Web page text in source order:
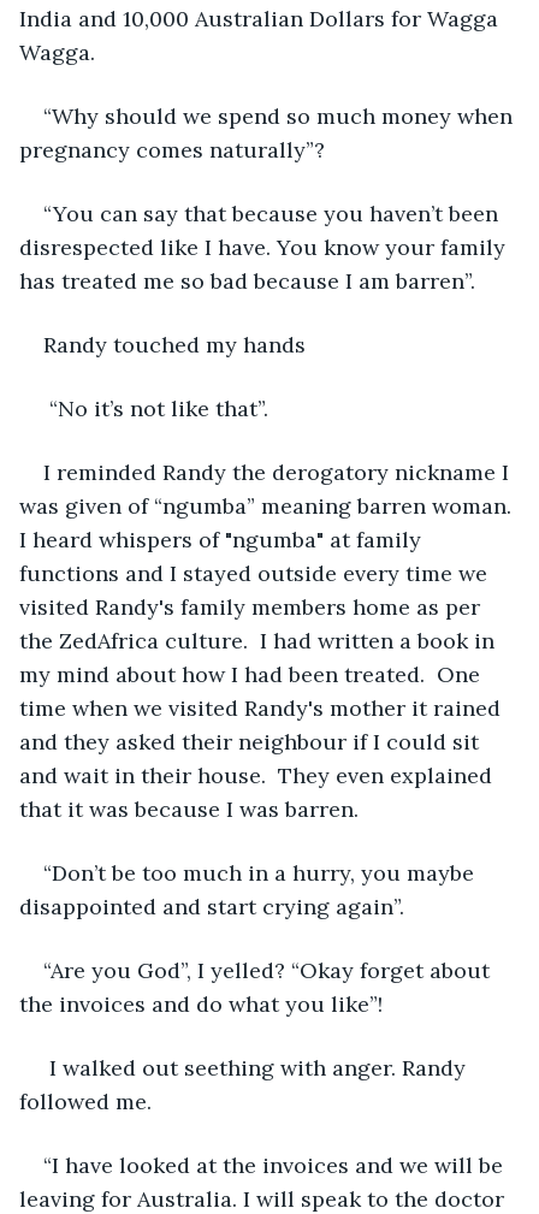
India and 10,000 Australian Dollars for Wagga
Wagga.
“Why should we spend so much money when
pregnancy comes naturally”?
“You can say that because you haven’t been
disrespected like I have. You know your family
has treated me so bad because I am barren”.
Randy touched my hands
“No it’s not like that”.
I reminded Randy the derogatory nickname I
was given of “ngumba” meaning barren woman.
I heard whispers of "ngumba" at family
functions and I stayed outside every time we
visited Randy's family members home as per
the ZedAfrica culture.  I had written a book in
my mind about how I had been treated.  One
time when we visited Randy's mother it rained
and they asked their neighbour if I could sit
and wait in their house.  They even explained
that it was because I was barren.
“Don’t be too much in a hurry, you maybe
disappointed and start crying again”.
“Are you God”, I yelled? “Okay forget about
the invoices and do what you like”!
I walked out seething with anger. Randy
followed me.
“I have looked at the invoices and we will be
leaving for Australia. I will speak to the doctor